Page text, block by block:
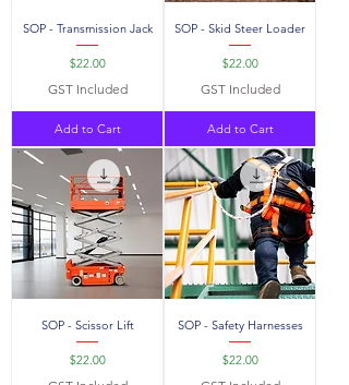
SOP - Transmission Jack
Price
$22.00
GST Included
Add to Cart
SOP - Skid Steer Loader
Price
$22.00
GST Included
Add to Cart
SOP - Scissor Lift
Price
$22.00
SOP - Safety Harnesses
Price
$22.00